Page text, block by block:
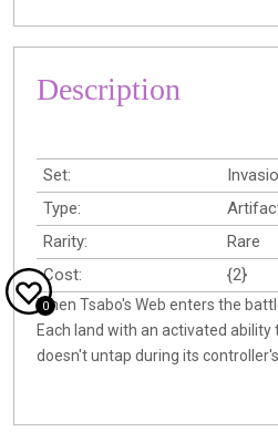
Description
Set:
Type:
Rarity:
Rare
Cost:
{2}
When Tsabo's Web enters the
Each land with an activated
doesn't untap during its
0